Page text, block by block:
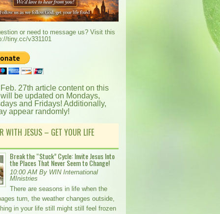
or need to message us? Visit this
tiny.cc/v331101
27th article content on this
be updated on Mondays,
and Fridays! Additionally,
appear randomly!
WITH JESUS – GET YOUR LIFE
Break the “Stuck” Cycle: Invite Jesus Into
the Places That Never Seem to Change!
10:00 AM By WIN International
MInistries
There are seasons in life when the
turn, the weather changes outside,
in your life still might still feel frozen